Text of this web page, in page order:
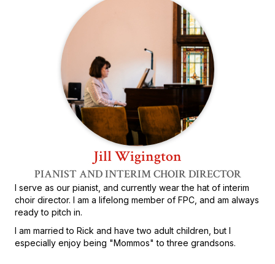
Jill Wigington
PIANIST AND INTERIM CHOIR DIRECTOR
I serve as our pianist, and currently wear the hat of interim
choir director. I am a lifelong member of FPC, and am always
ready to pitch in.
I am married to Rick and have two adult children, but I
especially enjoy being "Mommos" to three grandsons.